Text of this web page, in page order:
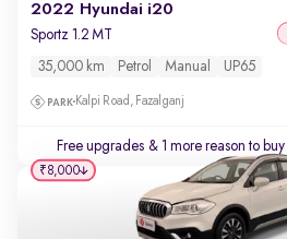
2022 Hyundai i20
Sportz 1.2 MT
35,000 km Petrol Manual UP65
Kalpi Road, Fazalganj
Free upgrades & 1 more reason to buy
₹8,000